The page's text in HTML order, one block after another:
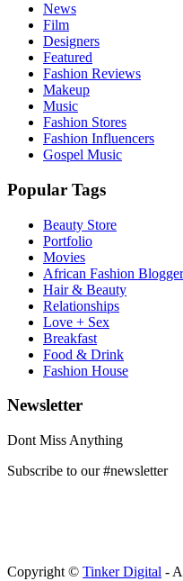
News
Film
Designers
Featured
Fashion Reviews
Makeup
Music
Fashion Stores
Fashion Influencers
Gospel Music
Popular Tags
Beauty Store
Portfolio
Movies
African Fashion Blogger
Hair & Beauty
Relationships
Love + Sex
Breakfast
Food & Drink
Fashion House
Newsletter
Dont Miss Anything
Subscribe to our #newsletter
Copyright © Tinker Digital -